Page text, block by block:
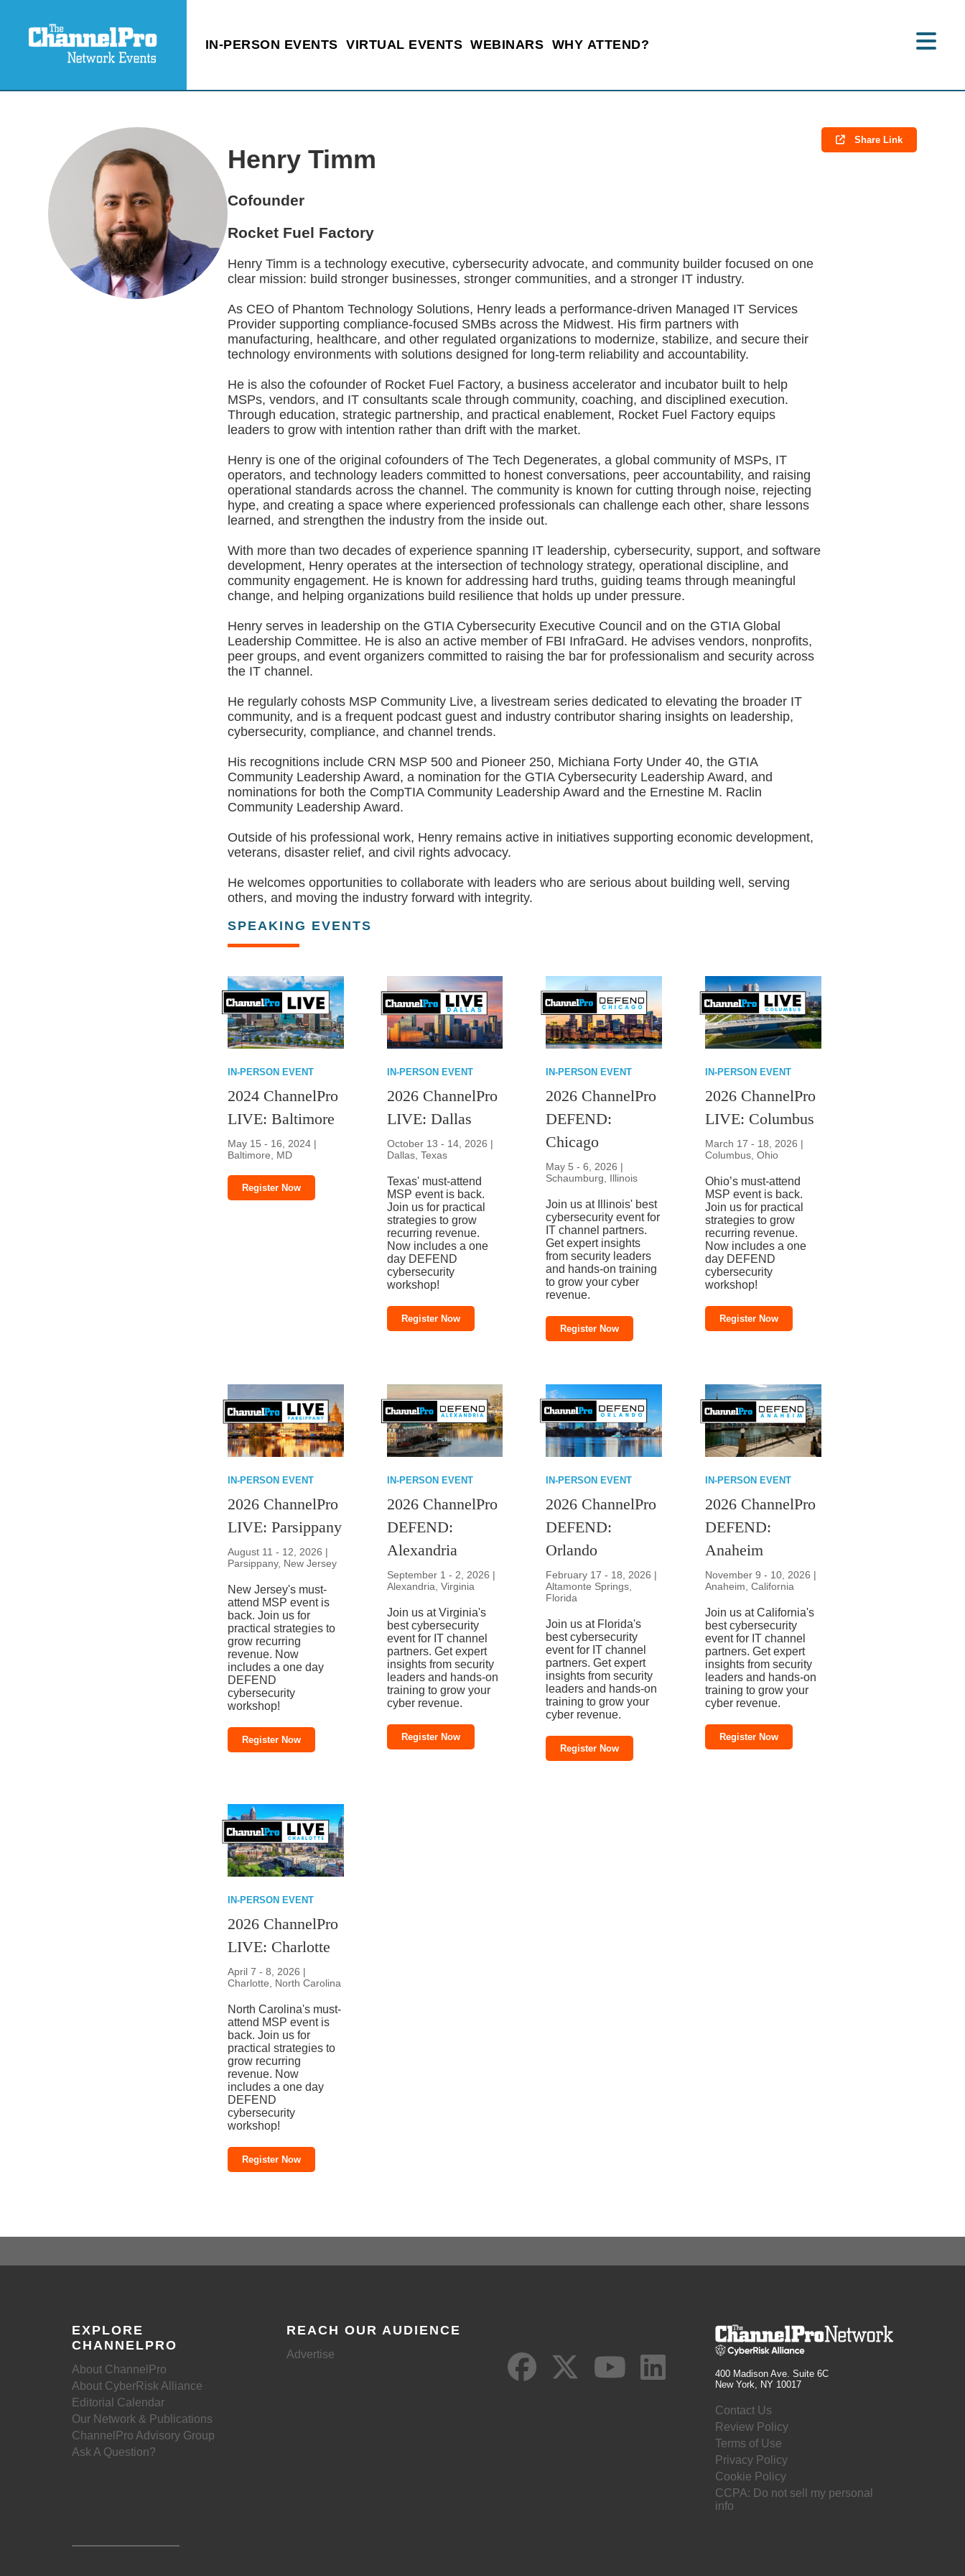
IN-PERSON EVENTS VIRTUAL EVENTS WEBINARS WHY ATTEND?
Henry Timm
Cofounder
Rocket Fuel Factory
Henry Timm is a technology executive, cybersecurity advocate, and community builder focused on one
clear mission: build stronger businesses, stronger communities, and a stronger IT industry.
As CEO of Phantom Technology Solutions, Henry leads a performance-driven Managed IT Services
Provider supporting compliance-focused SMBs across the Midwest. His firm partners with
manufacturing, healthcare, and other regulated organizations to modernize, stabilize, and secure their
technology environments with solutions designed for long-term reliability and accountability.
He is also the cofounder of Rocket Fuel Factory, a business accelerator and incubator built to help
MSPs, vendors, and IT consultants scale through community, coaching, and disciplined execution.
Through education, strategic partnership, and practical enablement, Rocket Fuel Factory equips
leaders to grow with intention rather than drift with the market.
Henry is one of the original cofounders of The Tech Degenerates, a global community of MSPs, IT
operators, and technology leaders committed to honest conversations, peer accountability, and raising
operational standards across the channel. The community is known for cutting through noise, rejecting
hype, and creating a space where experienced professionals can challenge each other, share lessons
learned, and strengthen the industry from the inside out.
With more than two decades of experience spanning IT leadership, cybersecurity, support, and software
development, Henry operates at the intersection of technology strategy, operational discipline, and
community engagement. He is known for addressing hard truths, guiding teams through meaningful
change, and helping organizations build resilience that holds up under pressure.
Henry serves in leadership on the GTIA Cybersecurity Executive Council and on the GTIA Global
Leadership Committee. He is also an active member of FBI InfraGard. He advises vendors, nonprofits,
peer groups, and event organizers committed to raising the bar for professionalism and security across
the IT channel.
He regularly cohosts MSP Community Live, a livestream series dedicated to elevating the broader IT
community, and is a frequent podcast guest and industry contributor sharing insights on leadership,
cybersecurity, compliance, and channel trends.
His recognitions include CRN MSP 500 and Pioneer 250, Michiana Forty Under 40, the GTIA
Community Leadership Award, a nomination for the GTIA Cybersecurity Leadership Award, and
nominations for both the CompTIA Community Leadership Award and the Ernestine M. Raclin
Community Leadership Award.
Outside of his professional work, Henry remains active in initiatives supporting economic development,
veterans, disaster relief, and civil rights advocacy.
He welcomes opportunities to collaborate with leaders who are serious about building well, serving
others, and moving the industry forward with integrity.
SPEAKING EVENTS
IN-PERSON EVENT
2024 ChannelPro
LIVE: Baltimore
May 15 - 16, 2024 |
Baltimore, MD
Register Now
IN-PERSON EVENT
2026 ChannelPro
LIVE: Dallas
October 13 - 14, 2026 |
Dallas, Texas
Texas' must-attend
MSP event is back.
Join us for practical
strategies to grow
recurring revenue.
Now includes a one
day DEFEND
cybersecurity
workshop!
Register Now
IN-PERSON EVENT
2026 ChannelPro
DEFEND:
Chicago
May 5 - 6, 2026 |
Schaumburg, Illinois
Join us at Illinois' best
cybersecurity event for
IT channel partners.
Get expert insights
from security leaders
and hands-on training
to grow your cyber
revenue.
Register Now
IN-PERSON EVENT
2026 ChannelPro
LIVE: Columbus
March 17 - 18, 2026 |
Columbus, Ohio
Ohio’s must-attend
MSP event is back.
Join us for practical
strategies to grow
recurring revenue.
Now includes a one
day DEFEND
cybersecurity
workshop!
Register Now
IN-PERSON EVENT
2026 ChannelPro
LIVE: Parsippany
August 11 - 12, 2026 |
Parsippany, New Jersey
New Jersey's must-
attend MSP event is
back. Join us for
practical strategies to
grow recurring
revenue. Now
includes a one day
DEFEND
cybersecurity
workshop!
Register Now
IN-PERSON EVENT
2026 ChannelPro
DEFEND:
Alexandria
September 1 - 2, 2026 |
Alexandria, Virginia
Join us at Virginia's
best cybersecurity
event for IT channel
partners. Get expert
insights from security
leaders and hands-on
training to grow your
cyber revenue.
Register Now
IN-PERSON EVENT
2026 ChannelPro
DEFEND:
Orlando
February 17 - 18, 2026 |
Altamonte Springs,
Florida
Join us at Florida's
best cybersecurity
event for IT channel
partners. Get expert
insights from security
leaders and hands-on
training to grow your
cyber revenue.
Register Now
IN-PERSON EVENT
2026 ChannelPro
DEFEND:
Anaheim
November 9 - 10, 2026 |
Anaheim, California
Join us at California's
best cybersecurity
event for IT channel
partners. Get expert
insights from security
leaders and hands-on
training to grow your
cyber revenue.
Register Now
IN-PERSON EVENT
2026 ChannelPro
LIVE: Charlotte
April 7 - 8, 2026 |
Charlotte, North Carolina
North Carolina's must-
attend MSP event is
back. Join us for
practical strategies to
grow recurring
revenue. Now
includes a one day
DEFEND
cybersecurity
workshop!
Register Now
Share Link
EXPLORE
CHANNELPRO
About ChannelPro
About CyberRisk Alliance
Editorial Calendar
Our Network & Publications
ChannelPro Advisory Group
Ask A Question?
REACH OUR AUDIENCE
Advertise
400 Madison Ave. Suite 6C
New York, NY 10017
Contact Us
Review Policy
Terms of Use
Privacy Policy
Cookie Policy
CCPA: Do not sell my personal
info